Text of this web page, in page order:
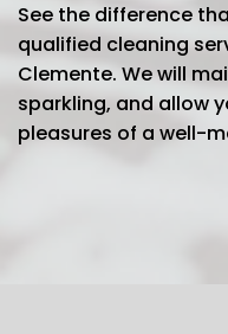
See the difference
qualified cleaning
Clemente. We will
sparkling, and allow
pleasures of a well-